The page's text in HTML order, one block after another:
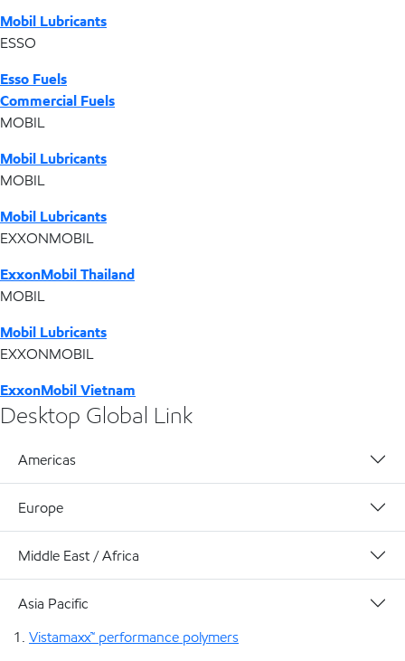
Mobil Lubricants
ESSO
Esso Fuels
Commercial Fuels
MOBIL
Mobil Lubricants
MOBIL
Mobil Lubricants
EXXONMOBIL
ExxonMobil Thailand
MOBIL
Mobil Lubricants
EXXONMOBIL
ExxonMobil Vietnam
Desktop Global Link
Americas
Europe
Middle East / Africa
Asia Pacific
Vistamaxx™ performance polymers